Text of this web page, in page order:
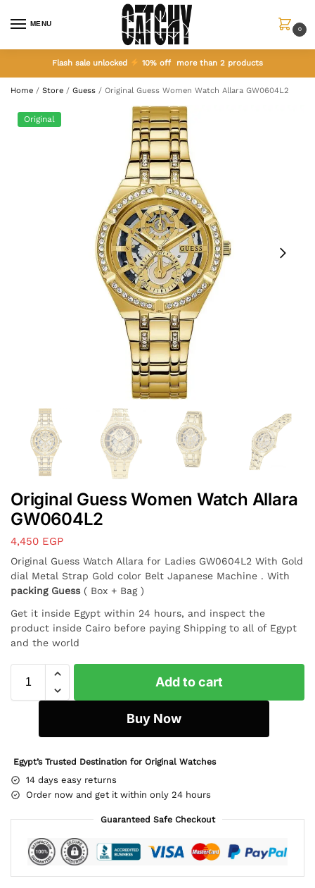
MENU
0
Flash sale unlocked 10% off more than 2 products
Home / Store / Guess / Original Guess Women Watch Allara GW0604L2
Original
Original Guess Women Watch Allara
GW0604L2
4,450 EGP
Original Guess Watch Allara for Ladies GW0604L2 With Gold
dial Metal Strap Gold color Belt Japanese Machine . With
packing Guess ( Box + Bag )
Get it inside Egypt within 24 hours, and inspect the
product inside Cairo before paying Shipping to all of Egypt
and the world
Add to cart
Buy Now
Egypt’s Trusted Destination for Original Watches
14 days easy returns
Order now and get it within only 24 hours
Guaranteed Safe Checkout